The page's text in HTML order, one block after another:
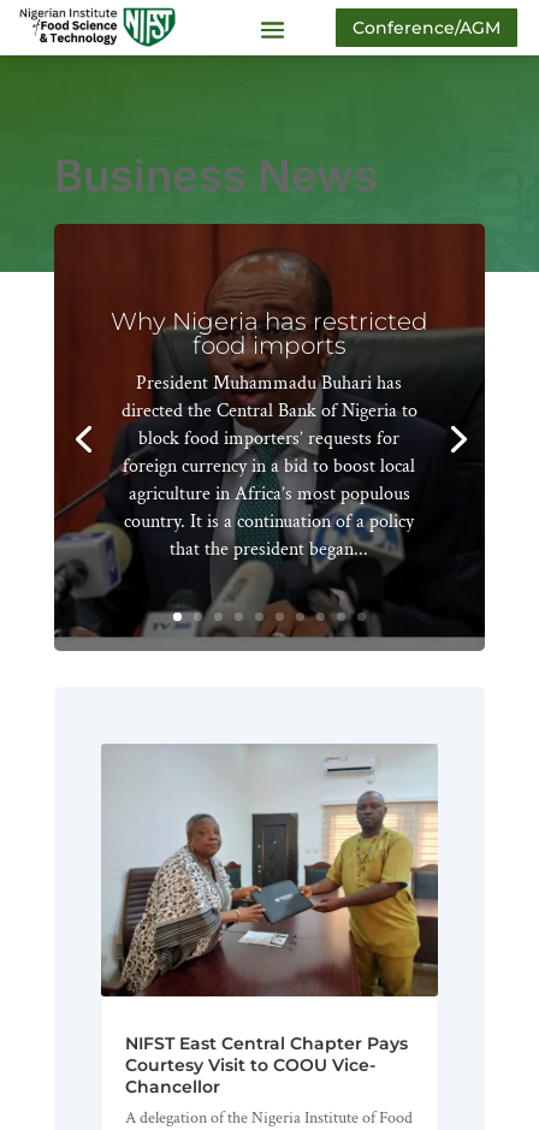
Conference/AGM
Business News
Why Nigeria has restricted
food imports
President Muhammadu Buhari has
directed the Central Bank of Nigeria to
block food importers’ requests for
foreign currency in a bid to boost local
agriculture in Africa’s most populous
country. It is a continuation of a policy
that the president began...
NIFST East Central Chapter Pays
Courtesy Visit to COOU Vice-
Chancellor
A delegation of the Nigeria Institute of Food